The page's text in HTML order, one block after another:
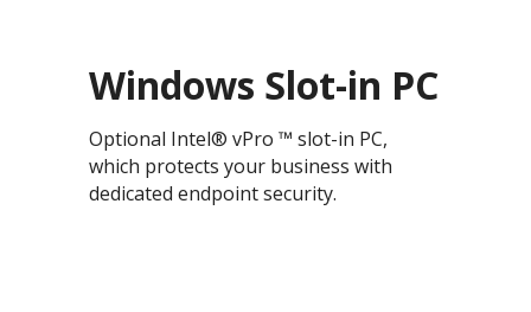
Windows Slot-in PC
Optional Intel® vPro ™ slot-in PC,
which protects your business with
dedicated endpoint security.